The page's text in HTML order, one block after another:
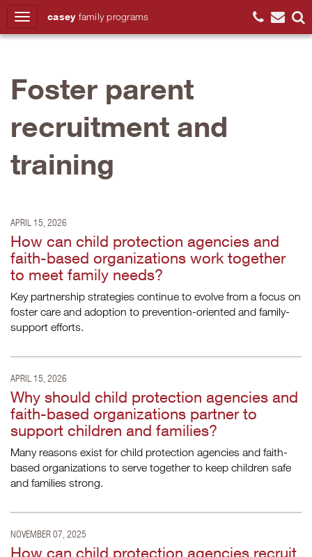
casey family programs
Foster parent
recruitment and
training
APRIL 15, 2026
How can child protection agencies and
faith-based organizations work together
to meet family needs?
Key partnership strategies continue to evolve from a focus on
foster care and adoption to prevention-oriented and family-
support efforts.
APRIL 15, 2026
Why should child protection agencies and
faith-based organizations partner to
support children and families?
Many reasons exist for child protection agencies and faith-
based organizations to serve together to keep children safe
and families strong.
NOVEMBER 07, 2025
How can child protection agencies recruit